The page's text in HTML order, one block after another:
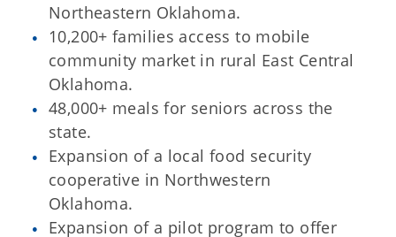
Northeastern Oklahoma.
10,200+ families access to mobile
community market in rural East Central
Oklahoma.
48,000+ meals for seniors across the
state.
Expansion of a local food security
cooperative in Northwestern
Oklahoma.
Expansion of a pilot program to offer